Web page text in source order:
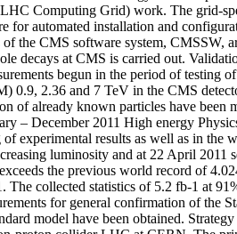
Computing Grid) work. The grid-
for automated installation and
of the CMS software system,
decays at CMS is carried out.
begun in the period of
0.9, 2.36 and 7 TeV in the CMS
of already known particles have been
– December 2011 High energy
of experimental results as well as in
luminosity and at 22 April
the previous world record of
The collected statistics of 5.2 fb-1 at
for general confirmation of the
model have been obtained.